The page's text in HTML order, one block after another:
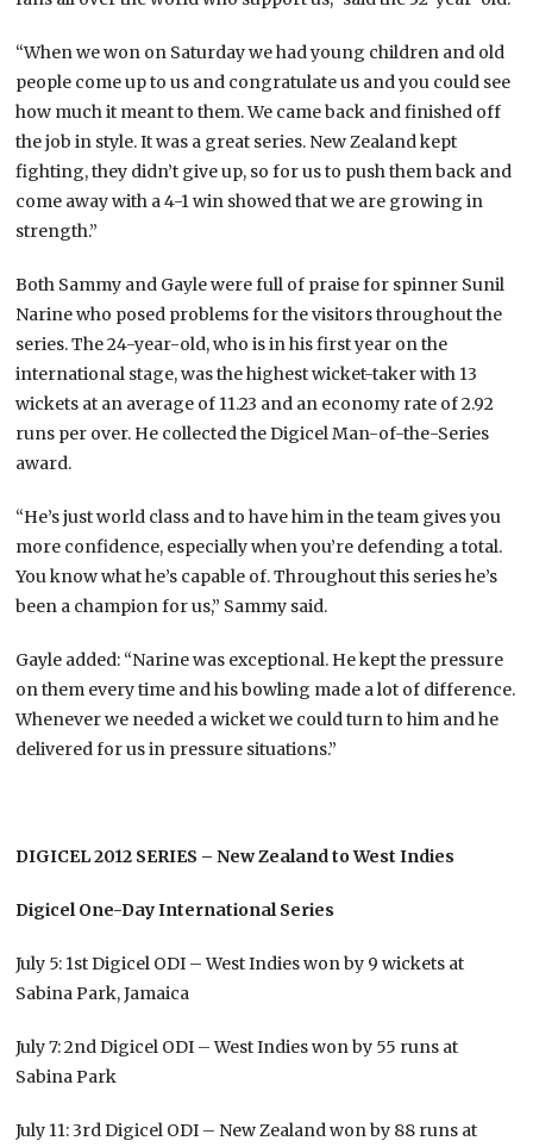
“When we won on Saturday we had young children and old
people come up to us and congratulate us and you could see
how much it meant to them. We came back and finished off
the job in style. It was a great series. New Zealand kept
fighting, they didn’t give up, so for us to push them back and
come away with a 4-1 win showed that we are growing in
strength.”
Both Sammy and Gayle were full of praise for spinner Sunil
Narine who posed problems for the visitors throughout the
series. The 24-year-old, who is in his first year on the
international stage, was the highest wicket-taker with 13
wickets at an average of 11.23 and an economy rate of 2.92
runs per over. He collected the Digicel Man-of-the-Series
award.
“He’s just world class and to have him in the team gives you
more confidence, especially when you’re defending a total.
You know what he’s capable of. Throughout this series he’s
been a champion for us,” Sammy said.
Gayle added: “Narine was exceptional. He kept the pressure
on them every time and his bowling made a lot of difference.
Whenever we needed a wicket we could turn to him and he
delivered for us in pressure situations.”
DIGICEL 2012 SERIES – New Zealand to West Indies
Digicel One-Day International Series
July 5: 1st Digicel ODI – West Indies won by 9 wickets at
Sabina Park, Jamaica
July 7: 2nd Digicel ODI – West Indies won by 55 runs at
Sabina Park
July 11: 3rd Digicel ODI – New Zealand won by 88 runs at